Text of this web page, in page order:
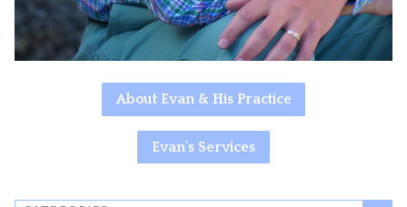
About Evan & His Practice
Evan's Services